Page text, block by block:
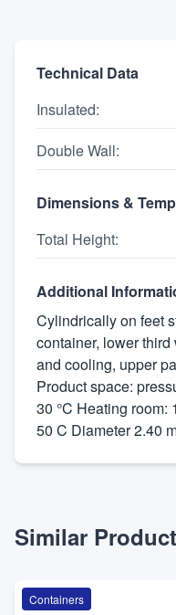
Technical Data
Insulated:
Double Wall:
Dimensions &
Total Height:
Additional
Cylindrically on feet
container, lower
and cooling, upper
Product space:
30 °C Heating room:
50 C Diameter 2.40
Similar
Containers